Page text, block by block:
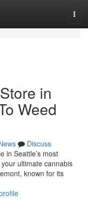
in
Weed
Discuss
in Seattle’s most
ultimate cannabis
known for its